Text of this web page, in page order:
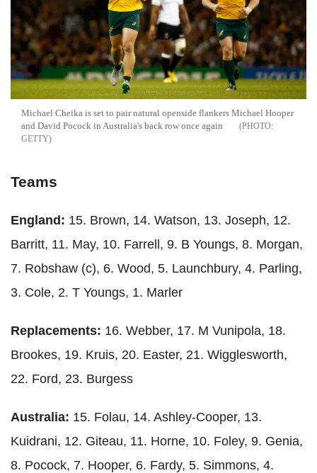
Michael Cheika is set to pair natural openside flankers Michael Hooper
and David Pocock in Australia's back row once again
GETTY
Teams
England: 15. Brown, 14. Watson, 13. Joseph, 12.
Barritt, 11. May, 10. Farrell, 9. B Youngs, 8. Morgan,
7. Robshaw (c), 6. Wood, 5. Launchbury, 4. Parling,
3. Cole, 2. T Youngs, 1. Marler
Replacements: 16. Webber, 17. M Vunipola, 18.
Brookes, 19. Kruis, 20. Easter, 21. Wigglesworth,
22. Ford, 23. Burgess
Australia: 15. Folau, 14. Ashley-Cooper, 13.
Kuidrani, 12. Giteau, 11. Horne, 10. Foley, 9. Genia,
8. Pocock, 7. Hooper, 6. Fardy, 5. Simmons, 4.